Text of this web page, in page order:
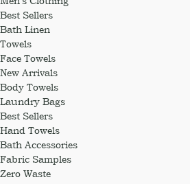
Best Sellers
Bath Linen
Towels
Face Towels
New Arrivals
Body Towels
Laundry Bags
Best Sellers
Hand Towels
Bath Accessories
Fabric Samples
Zero Waste